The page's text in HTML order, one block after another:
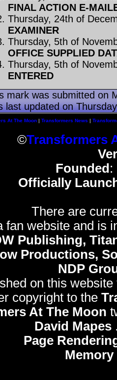
FINAL ACTION E-
Thursday, 24th of
EXAMINER
Thursday, 5th of
OFFICE SUPPLIED
Thursday, 5th of
ENTERED
mark was submitted on
last updated on
At The Moon| Transformers News |
©Transformers
Founded :
Officially
There are
fan website and is
Publishing,
Productions,
NDP
on this
copyright to the
At The Moon
David Mapes
Page
Memory